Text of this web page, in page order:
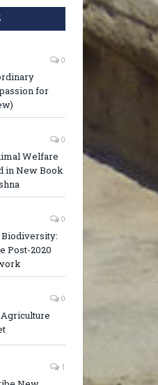
0
for
0
Welfare
in New Book
0
Post-2020
0
1